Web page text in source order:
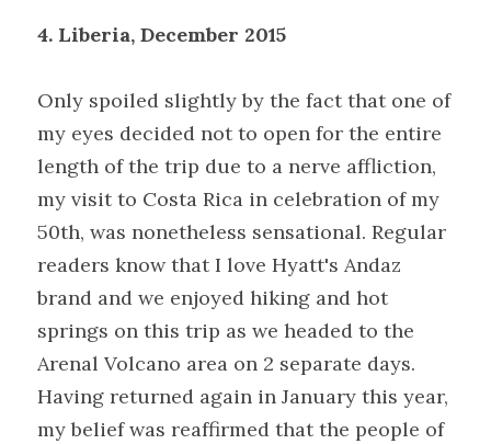
4. Liberia, December 2015
Only spoiled slightly by the fact that one of
my eyes decided not to open for the entire
length of the trip due to a nerve affliction,
my visit to Costa Rica in celebration of my
50th, was nonetheless sensational. Regular
readers know that I love Hyatt's Andaz
brand and we enjoyed hiking and hot
springs on this trip as we headed to the
Arenal Volcano area on 2 separate days.
Having returned again in January this year,
my belief was reaffirmed that the people of